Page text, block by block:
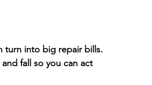
turn into big repair bills.
fall so you can act